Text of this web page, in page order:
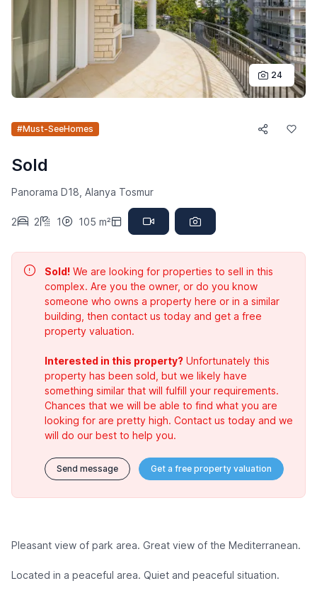
24
#Must-SeeHomes
Sold
Panorama D18, Alanya Tosmur
2 2 1 105 m²
Sold! We are looking for properties to sell in this
complex. Are you the owner, or do you know
someone who owns a property here or in a similar
building, then contact us today and get a free
property valuation.
Interested in this property? Unfortunately this
property has been sold, but we likely have
something similar that will fulfill your requirements.
Chances that we will be able to find what you are
looking for are pretty high. Contact us today and we
will do our best to help you.
Send message Get a free property valuation
Pleasant view of park area. Great view of the Mediterranean.
Located in a peaceful area. Quiet and peaceful situation.